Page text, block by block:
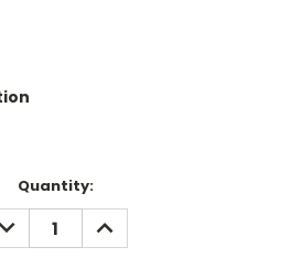
Quantity:
QUANTITY:
INCREASE
QUANTITY: